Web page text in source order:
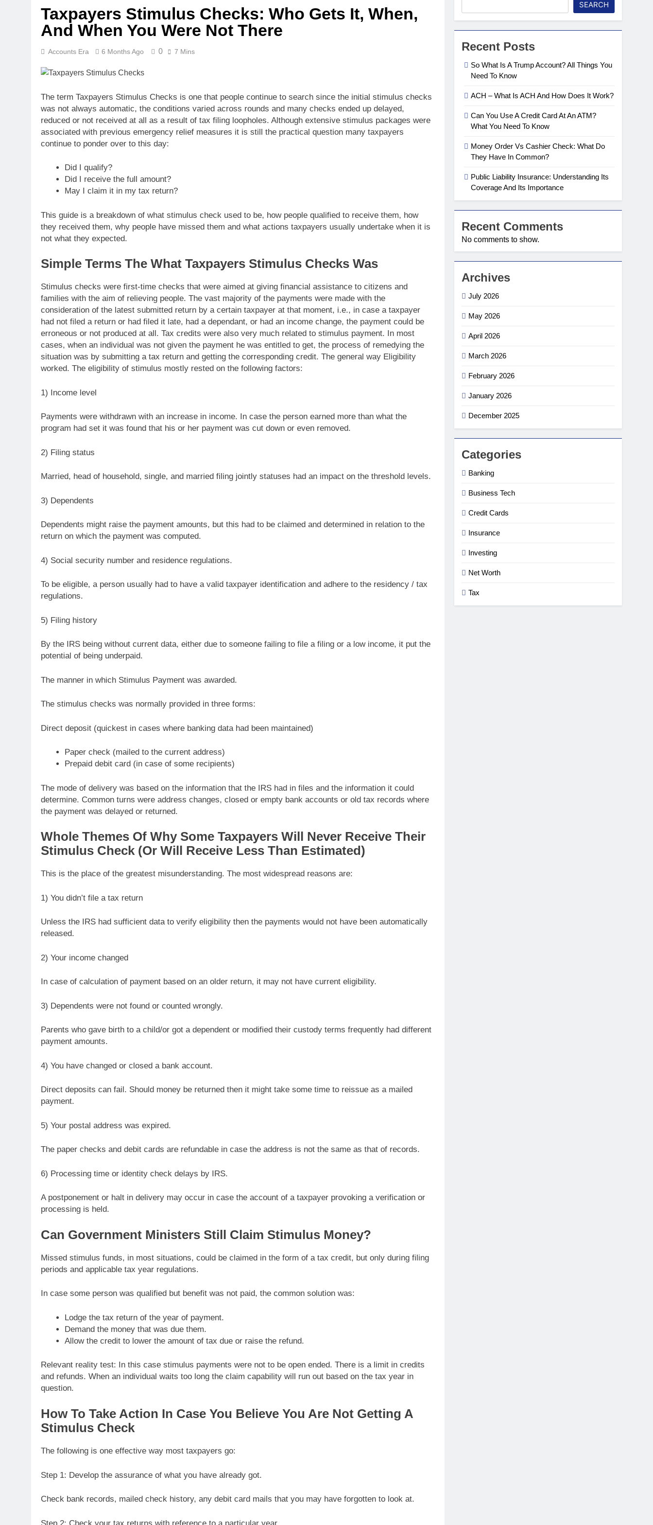
Taxpayers Stimulus Checks: Who Gets It, When,
And When You Were Not There
Accounts Era 6 Months Ago 0 7 Mins
The term Taxpayers Stimulus Checks is one that people continue to search since the initial stimulus checks
was not always automatic, the conditions varied across rounds and many checks ended up delayed,
reduced or not received at all as a result of tax filing loopholes. Although extensive stimulus packages were
associated with previous emergency relief measures it is still the practical question many taxpayers
continue to ponder over to this day:
Did I qualify?
Did I receive the full amount?
May I claim it in my tax return?
This guide is a breakdown of what stimulus check used to be, how people qualified to receive them, how
they received them, why people have missed them and what actions taxpayers usually undertake when it is
not what they expected.
Simple Terms The What Taxpayers Stimulus Checks Was
Stimulus checks were first-time checks that were aimed at giving financial assistance to citizens and
families with the aim of relieving people. The vast majority of the payments were made with the
consideration of the latest submitted return by a certain taxpayer at that moment, i.e., in case a taxpayer
had not filed a return or had filed it late, had a dependant, or had an income change, the payment could be
erroneous or not produced at all. Tax credits were also very much related to stimulus payment. In most
cases, when an individual was not given the payment he was entitled to get, the process of remedying the
situation was by submitting a tax return and getting the corresponding credit. The general way Eligibility
worked. The eligibility of stimulus mostly rested on the following factors:
1) Income level
Payments were withdrawn with an increase in income. In case the person earned more than what the
program had set it was found that his or her payment was cut down or even removed.
2) Filing status
Married, head of household, single, and married filing jointly statuses had an impact on the threshold levels.
3) Dependents
Dependents might raise the payment amounts, but this had to be claimed and determined in relation to the
return on which the payment was computed.
4) Social security number and residence regulations.
To be eligible, a person usually had to have a valid taxpayer identification and adhere to the residency / tax
regulations.
5) Filing history
By the IRS being without current data, either due to someone failing to file a filing or a low income, it put the
potential of being underpaid.
The manner in which Stimulus Payment was awarded.
The stimulus checks was normally provided in three forms:
Direct deposit (quickest in cases where banking data had been maintained)
Paper check (mailed to the current address)
Prepaid debit card (in case of some recipients)
The mode of delivery was based on the information that the IRS had in files and the information it could
determine. Common turns were address changes, closed or empty bank accounts or old tax records where
the payment was delayed or returned.
Whole Themes Of Why Some Taxpayers Will Never Receive Their
Stimulus Check (Or Will Receive Less Than Estimated)
This is the place of the greatest misunderstanding. The most widespread reasons are:
1) You didn’t file a tax return
Unless the IRS had sufficient data to verify eligibility then the payments would not have been automatically
released.
2) Your income changed
In case of calculation of payment based on an older return, it may not have current eligibility.
3) Dependents were not found or counted wrongly.
Parents who gave birth to a child/or got a dependent or modified their custody terms frequently had different
payment amounts.
4) You have changed or closed a bank account.
Direct deposits can fail. Should money be returned then it might take some time to reissue as a mailed
payment.
5) Your postal address was expired.
The paper checks and debit cards are refundable in case the address is not the same as that of records.
6) Processing time or identity check delays by IRS.
A postponement or halt in delivery may occur in case the account of a taxpayer provoking a verification or
processing is held.
Can Government Ministers Still Claim Stimulus Money?
Missed stimulus funds, in most situations, could be claimed in the form of a tax credit, but only during filing
periods and applicable tax year regulations.
In case some person was qualified but benefit was not paid, the common solution was:
Lodge the tax return of the year of payment.
Demand the money that was due them.
Allow the credit to lower the amount of tax due or raise the refund.
Relevant reality test: In this case stimulus payments were not to be open ended. There is a limit in credits
and refunds. When an individual waits too long the claim capability will run out based on the tax year in
question.
How To Take Action In Case You Believe You Are Not Getting A
Stimulus Check
The following is one effective way most taxpayers go:
Step 1: Develop the assurance of what you have already got.
Check bank records, mailed check history, any debit card mails that you may have forgotten to look at.
Step 2: Check your tax returns with reference to a particular year.
SEARCH
Recent Posts
So What Is A Trump Account? All Things You
Need To Know
ACH – What Is ACH And How Does It Work?
Can You Use A Credit Card At An ATM?
What You Need To Know
Money Order Vs Cashier Check: What Do
They Have In Common?
Public Liability Insurance: Understanding Its
Coverage And Its Importance
Recent Comments
No comments to show.
Archives
July 2026
May 2026
April 2026
March 2026
February 2026
January 2026
December 2025
Categories
Banking
Business Tech
Credit Cards
Insurance
Investing
Net Worth
Tax